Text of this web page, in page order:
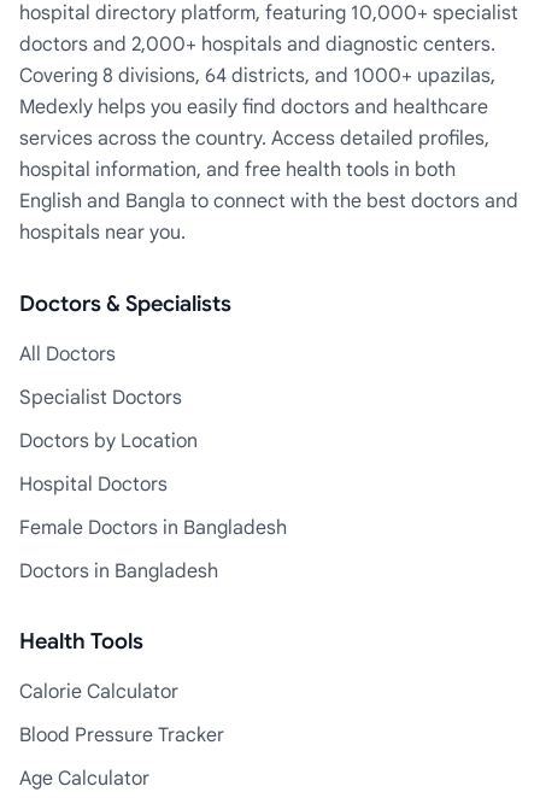
hospital directory platform, featuring 10,000+ specialist
doctors and 2,000+ hospitals and diagnostic centers.
Covering 8 divisions, 64 districts, and 1000+ upazilas,
Medexly helps you easily find doctors and healthcare
services across the country. Access detailed profiles,
hospital information, and free health tools in both
English and Bangla to connect with the best doctors and
hospitals near you.
Doctors & Specialists
All Doctors
Specialist Doctors
Doctors by Location
Hospital Doctors
Female Doctors in Bangladesh
Doctors in Bangladesh
Health Tools
Calorie Calculator
Blood Pressure Tracker
Age Calculator